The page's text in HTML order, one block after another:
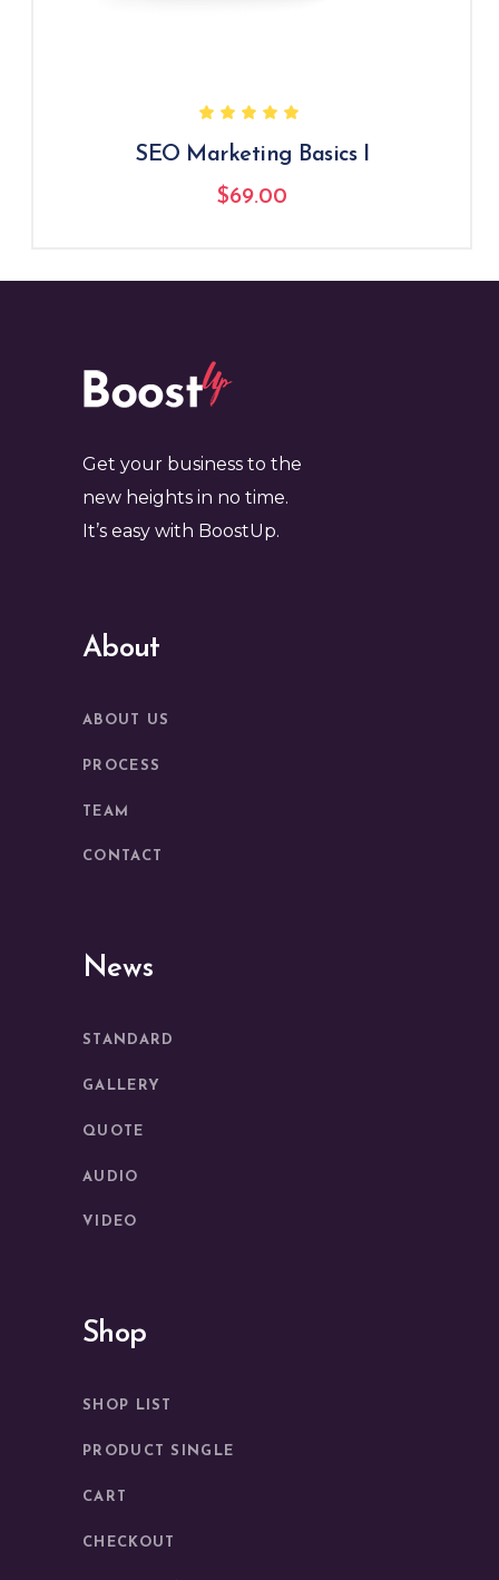
SEO Marketing Basics I
$69.00
Get your business to the
new heights in no time.
It’s easy with BoostUp.
About
ABOUT US
PROCESS
TEAM
CONTACT
News
STANDARD
GALLERY
QUOTE
AUDIO
VIDEO
Shop
SHOP LIST
PRODUCT SINGLE
CART
CHECKOUT